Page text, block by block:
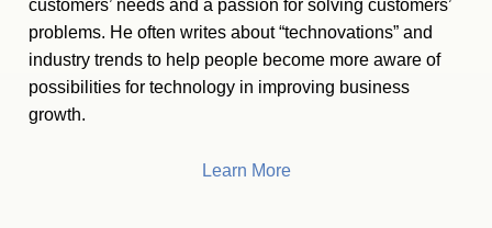
customers’ needs and a passion for solving customers’
problems. He often writes about “technovations” and
industry trends to help people become more aware of
possibilities for technology in improving business
growth.
Learn More